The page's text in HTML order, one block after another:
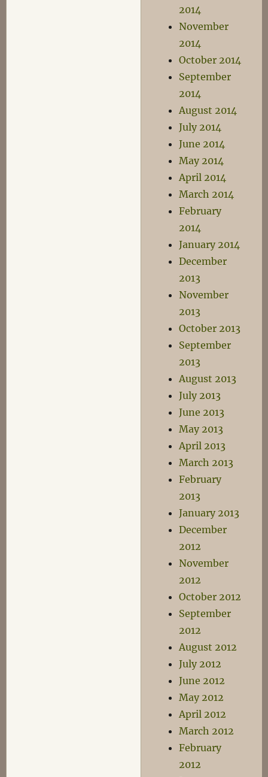
2014
November
2014
October 2014
September
2014
August 2014
July 2014
June 2014
May 2014
April 2014
March 2014
February
2014
January 2014
December
2013
November
2013
October 2013
September
2013
August 2013
July 2013
June 2013
May 2013
April 2013
March 2013
February
2013
January 2013
December
2012
November
2012
October 2012
September
2012
August 2012
July 2012
June 2012
May 2012
April 2012
March 2012
February
2012